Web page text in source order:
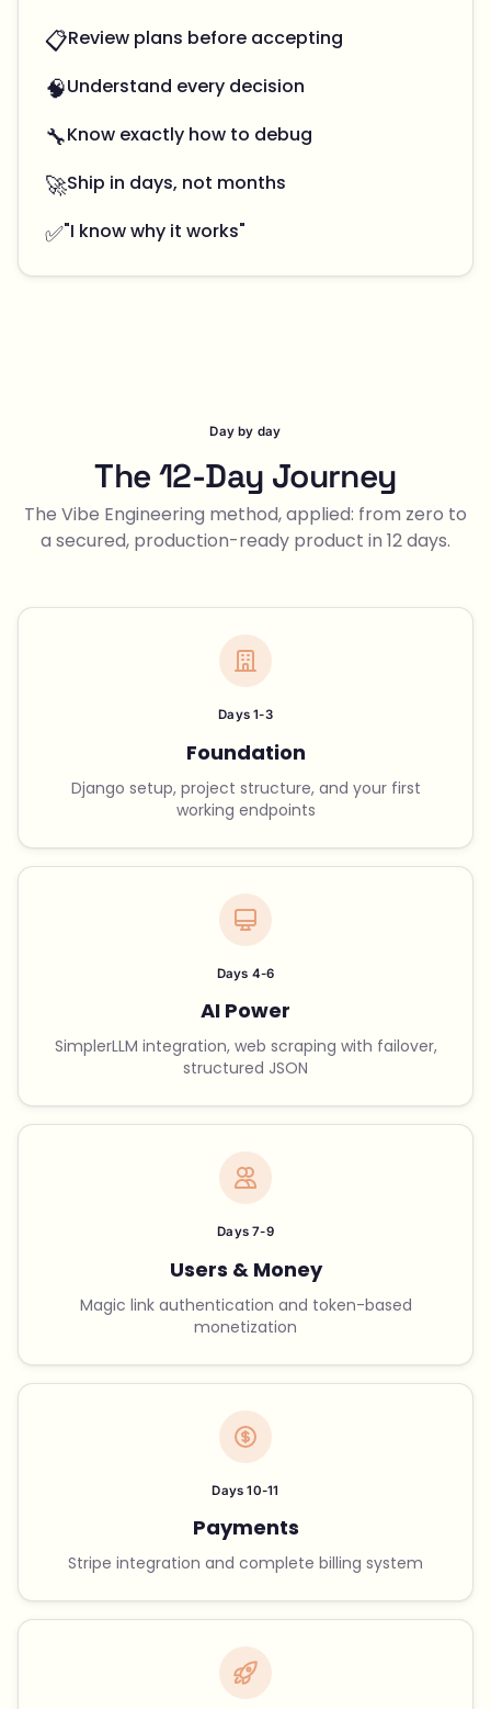
📋Review plans before accepting
🧠Understand every decision
🔧Know exactly how to debug
🚀Ship in days, not months
✅"I know why it works"
Day by day
The 12-Day Journey
The Vibe Engineering method, applied: from zero to
a secured, production-ready product in 12 days.
Days 1-3
Foundation
Django setup, project structure, and your first
working endpoints
Days 4-6
AI Power
SimplerLLM integration, web scraping with failover,
structured JSON
Days 7-9
Users & Money
Magic link authentication and token-based
monetization
Days 10-11
Payments
Stripe integration and complete billing system